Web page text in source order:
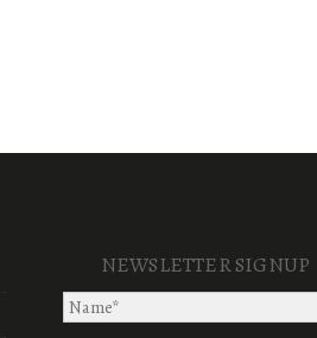
NEWSLETTER SIGNUP